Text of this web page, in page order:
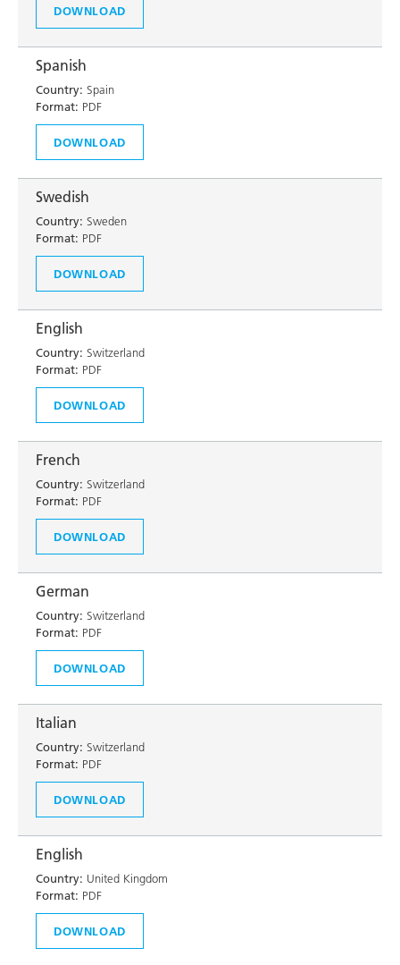
DOWNLOAD
Spanish
Country: Spain
Format: PDF
DOWNLOAD
Swedish
Country: Sweden
Format: PDF
DOWNLOAD
English
Country: Switzerland
Format: PDF
DOWNLOAD
French
Country: Switzerland
Format: PDF
DOWNLOAD
German
Country: Switzerland
Format: PDF
DOWNLOAD
Italian
Country: Switzerland
Format: PDF
DOWNLOAD
English
Country: United Kingdom
Format: PDF
DOWNLOAD